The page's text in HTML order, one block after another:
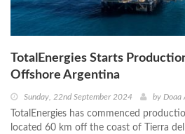
TotalEnergies Starts
Offshore Argentina
Sunday, 22nd September 2024 by Doaa
TotalEnergies has commenced
located 60 km off the coast of Tierra